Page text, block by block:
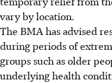
vary by location.
The BMA has advised
during periods of
groups such as older
underlying health